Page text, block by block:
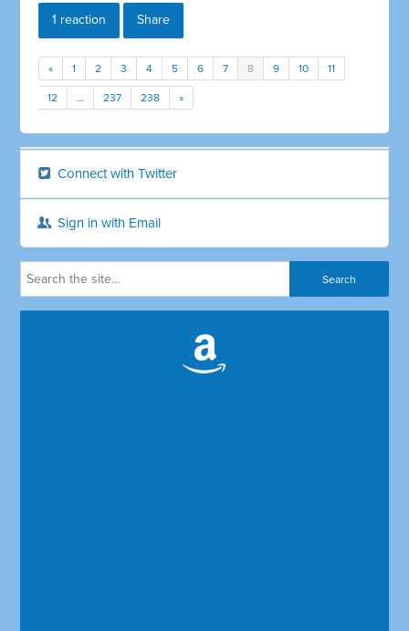
1 reaction Share
« 1 2 3 4 5 6 7 8 9 10 11
12 … 237 238 »
Connect with Twitter
Sign in with Email